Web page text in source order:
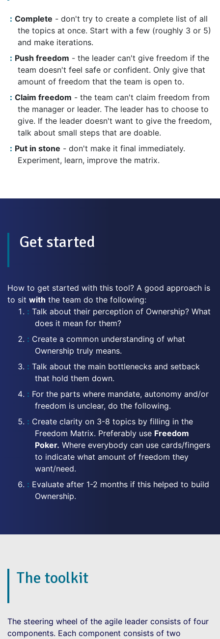
Complete - don't try to create a complete list of all
the topics at once. Start with a few (roughly 3 or 5)
and make iterations.
Push freedom - the leader can't give freedom if the
team doesn't feel safe or confident. Only give that
amount of freedom that the team is open to.
Claim freedom - the team can't claim freedom from
the manager or leader. The leader has to choose to
give. If the leader doesn't want to give the freedom,
talk about small steps that are doable.
Put in stone - don't make it final immediately.
Experiment, learn, improve the matrix.
Get started
How to get started with this tool? A good approach is
to sit with the team do the following:
Talk about their perception of Ownership? What
does it mean for them?
Create a common understanding of what
Ownership truly means.
Talk about the main bottlenecks and setback
that hold them down.
For the parts where mandate, autonomy and/or
freedom is unclear, do the following.
Create clarity on 3-8 topics by filling in the
Freedom Matrix. Preferably use Freedom
Poker. Where everybody can use cards/fingers
to indicate what amount of freedom they
want/need.
Evaluate after 1-2 months if this helped to build
Ownership.
The toolkit
The steering wheel of the agile leader consists of four
components. Each component consists of two